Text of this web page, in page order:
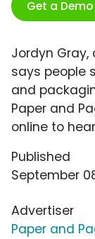
Get a
Jordyn
says people
and
Paper and
online to
Published
September
Advertiser
Paper and